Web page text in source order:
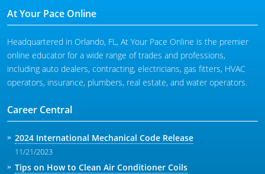
At Your Pace Online
Headquartered in Orlando, FL, At Your Pace Online is the premier
online educator for a wide range of trades and professions,
including auto dealers, contracting, electricians, gas fitters, HVAC
operators, insurance, plumbers, real estate, and water operators.
Career Central
2024 International Mechanical Code Release
11/21/2023
Tips on How to Clean Air Conditioner Coils